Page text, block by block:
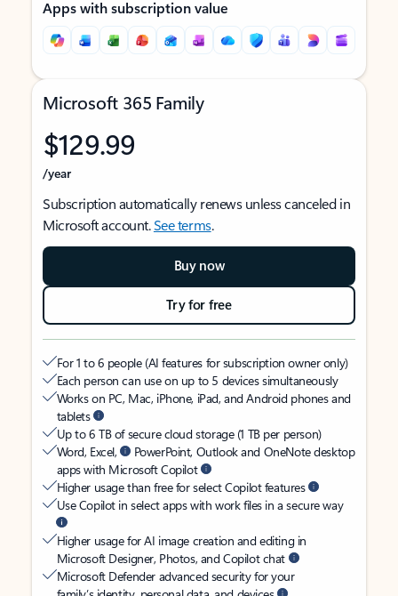
Apps with subscription value
Microsoft 365 Family
$129.99
/year
Subscription automatically renews unless canceled in
Microsoft account.See terms.
Buy now
Try for free
For 1 to 6 people (AI features for subscription owner only)
Each person can use on up to 5 devices simultaneously
Works on PC, Mac, iPhone, iPad, and Android phones and
tablets
Up to 6 TB of secure cloud storage (1 TB per person)
Word, Excel,
PowerPoint, Outlook and OneNote desktop
apps with Microsoft Copilot
Higher usage than free for select Copilot features
Use Copilot in select apps with work files in a secure way
Higher usage for AI image creation and editing in
Microsoft Designer, Photos, and Copilot chat
Microsoft Defender advanced security for your